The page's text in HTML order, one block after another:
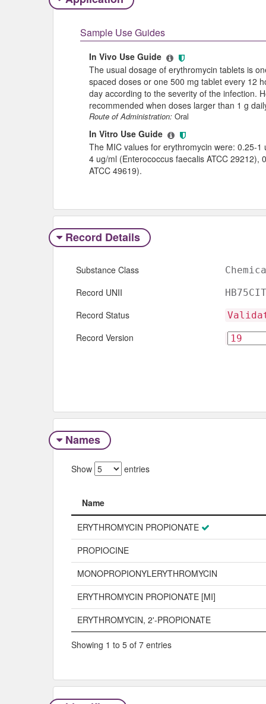
Sample Use Guides
In Vivo Use Guide
The usual dosage of erythromycin tablets is
spaced doses or one 500 mg tablet every 12
day according to the severity of the infection.
recommended when doses larger than 1 g
Route of Administration: Oral
In Vitro Use Guide
The MIC values for erythromycin were: 0.25-
4 ug/ml (Enterococcus faecalis ATCC
ATCC 49619).
Record Details
Substance Class
Record UNII
Record Status
Record Version
Names
Show entries
Name
Name
ERYTHROMYCIN PROPIONATE
PROPIOCINE
MONOPROPIONYLERYTHROMYCIN
ERYTHROMYCIN PROPIONATE [MI]
ERYTHROMYCIN, 2'-PROPIONATE
Showing 1 to 5 of 7 entries